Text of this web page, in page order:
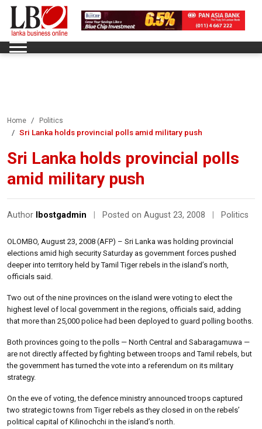
Home Politics
Sri Lanka holds provincial polls amid military push
Sri Lanka holds provincial polls
amid military push
Author lbostgadmin Posted on August 23, 2008 Politics
OLOMBO, August 23, 2008 (AFP) – Sri Lanka was holding provincial
elections amid high security Saturday as government forces pushed
deeper into territory held by Tamil Tiger rebels in the island’s north,
officials said.
Two out of the nine provinces on the island were voting to elect the
highest level of local government in the regions, officials said, adding
that more than 25,000 police had been deployed to guard polling booths.
Both provinces going to the polls — North Central and Sabaragamuwa —
are not directly affected by fighting between troops and Tamil rebels, but
the government has turned the vote into a referendum on its military
strategy.
On the eve of voting, the defence ministry announced troops captured
two strategic towns from Tiger rebels as they closed in on the rebels’
political capital of Kilinochchi in the island’s north.